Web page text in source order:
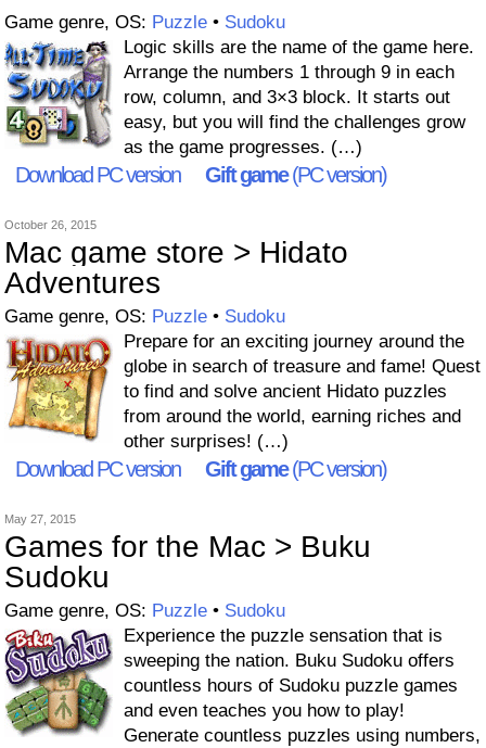
Game genre, OS: Puzzle • Sudoku
Logic skills are the name of the game here.
Arrange the numbers 1 through 9 in each
row, column, and 3×3 block. It starts out
easy, but you will find the challenges grow
as the game progresses. (…)
Download PC version Gift game(PC version)
October 26, 2015
Mac game store > Hidato
Adventures
Game genre, OS: Puzzle • Sudoku
Prepare for an exciting journey around the
globe in search of treasure and fame! Quest
to find and solve ancient Hidato puzzles
from around the world, earning riches and
other surprises! (…)
Download PC version Gift game(PC version)
May 27, 2015
Games for the Mac > Buku
Sudoku
Game genre, OS: Puzzle • Sudoku
Experience the puzzle sensation that is
sweeping the nation. Buku Sudoku offers
countless hours of Sudoku puzzle games
and even teaches you how to play!
Generate countless puzzles using numbers,